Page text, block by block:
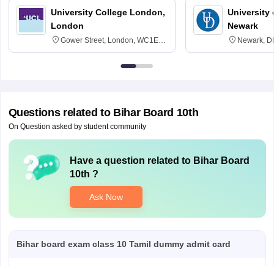
University College London,
London
Gower Street, London, WC1E
6BT
University
Newark
Newark,
Questions related to Bihar Board 10th
On Question asked by student community
Have a question related to Bihar Board
10th ?
Ask Now
Bihar board exam class 10 Tamil dummy admit card